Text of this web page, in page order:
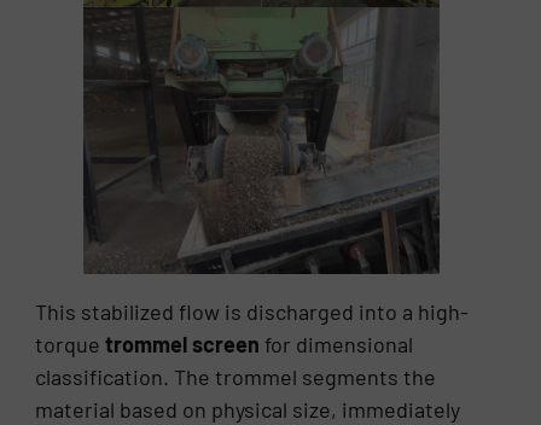
This stabilized flow is discharged into a high-
torquetrommel screen for dimensional
classification. The trommel segments the
material based on physical size, immediately